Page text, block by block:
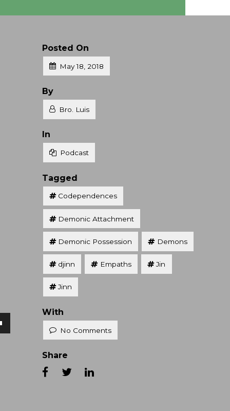
Posted On
May 18, 2018
Posted
By
Bro. Luis
Posted
In
Podcast
Tagged
Codependences
Demonic Attachment
Demonic Possession Demons
djinn Empaths Jin
Jinn
With
No Comments
Share